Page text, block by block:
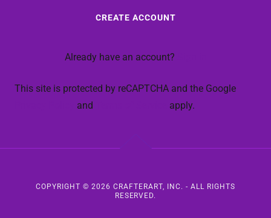
CREATE ACCOUNT
Already have an account?
This site is protected by reCAPTCHA and the Google
and apply.
COPYRIGHT © 2026 CRAFTERART, INC. - ALL RIGHTS
RESERVED.